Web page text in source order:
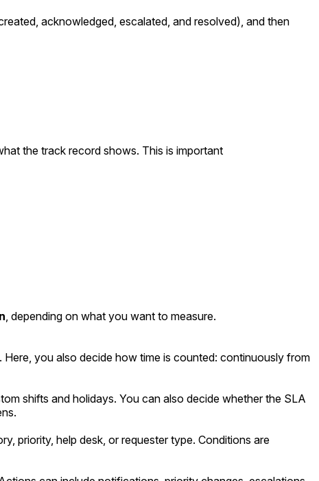
acknowledged, escalated, and resolved), and then
the track record shows. This is important
, depending on what you want to measure.
Here, you also decide how time is counted: continuously from
shifts and holidays. You can also decide whether the SLA
priority, help desk, or requester type. Conditions are